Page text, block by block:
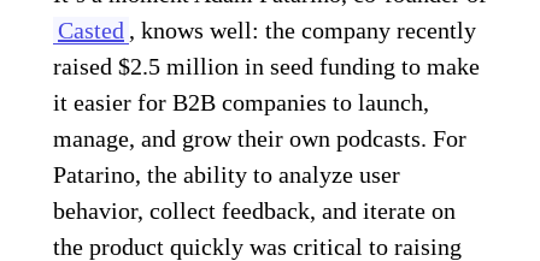
Casted , knows well: the company recently
raised $2.5 million in seed funding to make
it easier for B2B companies to launch,
manage, and grow their own podcasts. For
Patarino, the ability to analyze user
behavior, collect feedback, and iterate on
the product quickly was critical to raising